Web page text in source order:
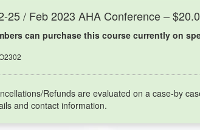
25 / Feb 2023 AHA Conference –
can purchase this course currently on
Refunds are evaluated on a case-by
and contact information.